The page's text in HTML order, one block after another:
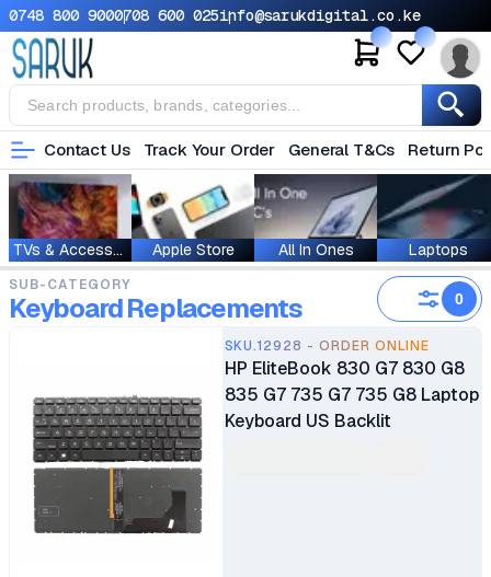
0748 800 9000708 600 025info@sarukdigital.co.ke
Contact Us Track Your Order General T&Cs Return
TVs & Accessories Apple Store All In Ones Laptops
SUB-CATEGORY
Keyboard Replacements 0
SKU.12928 - ORDER ONLINE
HP EliteBook 830 G7 830 G8
835 G7 735 G7 735 G8 Laptop
Keyboard US Backlit